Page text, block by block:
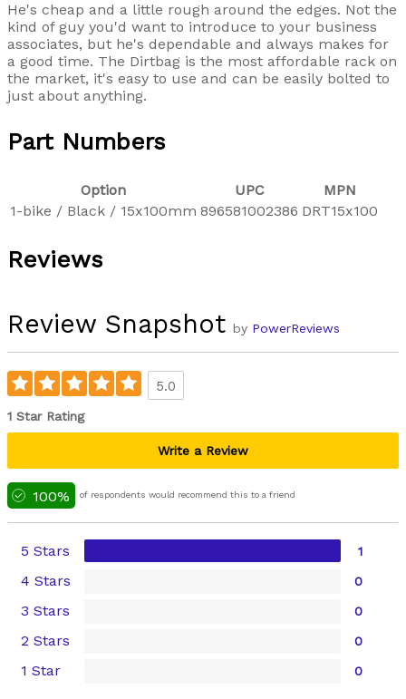
He's cheap and a little rough around the edges. Not the
kind of guy you'd want to introduce to your business
associates, but he's dependable and always makes for
a good time. The Dirtbag is the most affordable rack on
the market, it's easy to use and can be easily bolted to
just about anything.
Part Numbers
Option UPC
MPN
1-bike / Black / 15x100mm 896581002386 DRT15x100
Reviews
Review Snapshot by PowerReviews
5.0
1 Star Rating
Write a Review
100% of respondents would recommend this to a friend
5 Stars 1
4 Stars 0
3 Stars 0
2 Stars 0
1 Star 0